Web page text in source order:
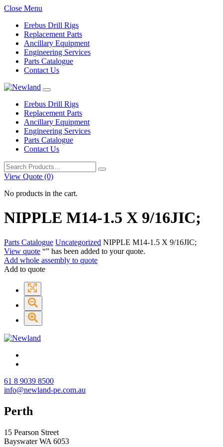
Close Menu
Erebus Drill Rigs
Replacement Parts
Ancillary Equipment
Engineering Services
Parts Catalogue
Contact Us
Erebus Drill Rigs
Replacement Parts
Ancillary Equipment
Engineering Services
Parts Catalogue
Contact Us
Search
for:
View Quote (0)
No products in the cart.
NIPPLE M14-1.5 X 9/16JIC;
Parts Catalogue Uncategorized NIPPLE M14-1.5 X 9/16JIC;
View quote “” has been added to your quote.
Add whole assembly to quote
Add to quote
61 8 9039 8500
info@newland-pe.com.au
Perth
15 Pearson Street
Bayswater WA 6053